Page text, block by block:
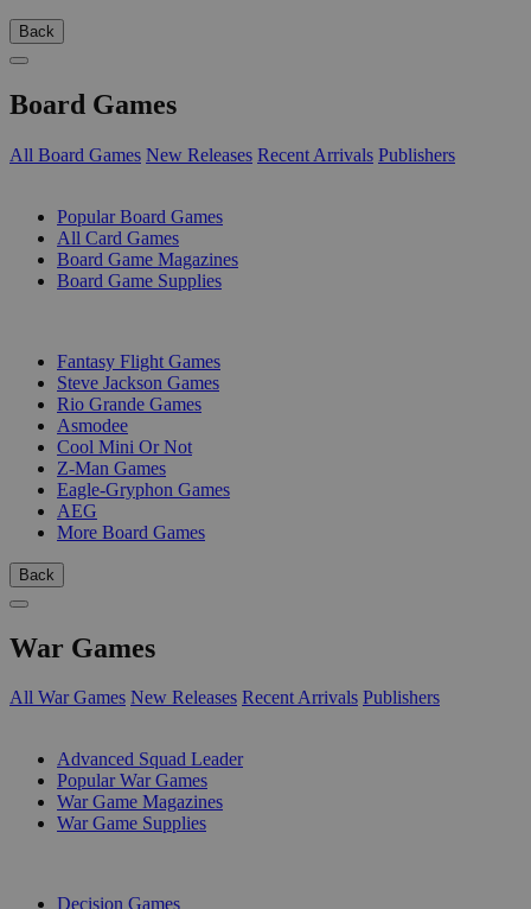
Back
Board Games
All Board Games New Releases Recent Arrivals Publishers
Popular Board Games
All Card Games
Board Game Magazines
Board Game Supplies
Fantasy Flight Games
Steve Jackson Games
Rio Grande Games
Asmodee
Cool Mini Or Not
Z-Man Games
Eagle-Gryphon Games
AEG
More Board Games
Back
War Games
All War Games New Releases Recent Arrivals Publishers
Advanced Squad Leader
Popular War Games
War Game Magazines
War Game Supplies
Decision Games